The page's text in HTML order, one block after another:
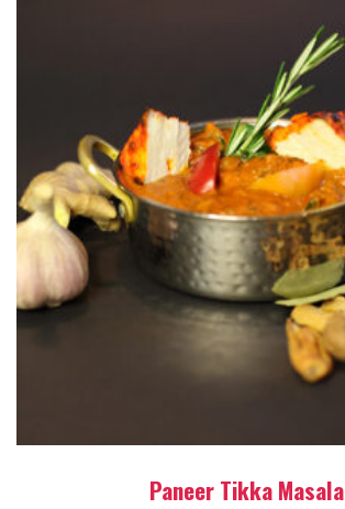
Paneer Tikka Masala